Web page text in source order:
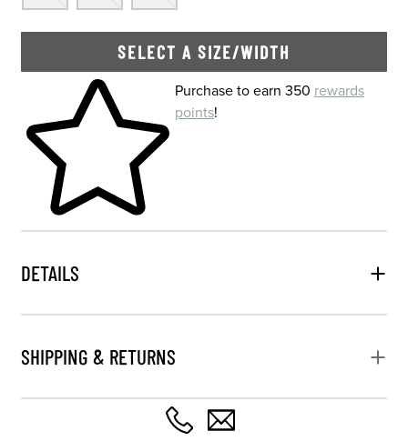
SELECT A SIZE/WIDTH
Skip to your shopping cartPurchase to earn 350 rewards
points!
DETAILS
SHIPPING & RETURNS